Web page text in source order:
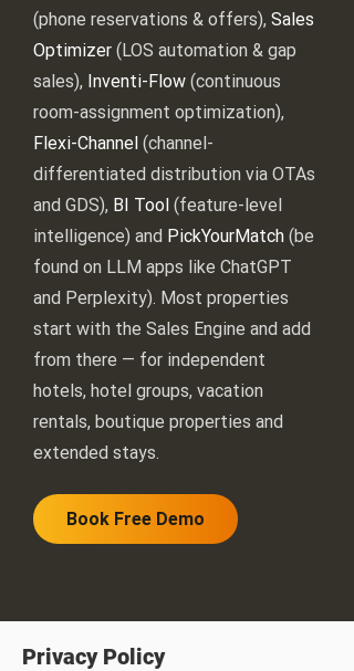
Privacy Policy
(phone reservations & offers), Sales
Optimizer (LOS automation & gap
sales), Inventi-Flow (continuous
room-assignment optimization),
Flexi-Channel (channel-
differentiated distribution via OTAs
and GDS), BI Tool (feature-level
intelligence) and PickYourMatch (be
found on LLM apps like ChatGPT
and Perplexity). Most properties
start with the Sales Engine and add
from there — for independent
hotels, hotel groups, vacation
rentals, boutique properties and
extended stays.
Book Free Demo